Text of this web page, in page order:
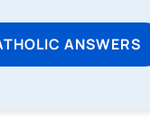
ANSWERS